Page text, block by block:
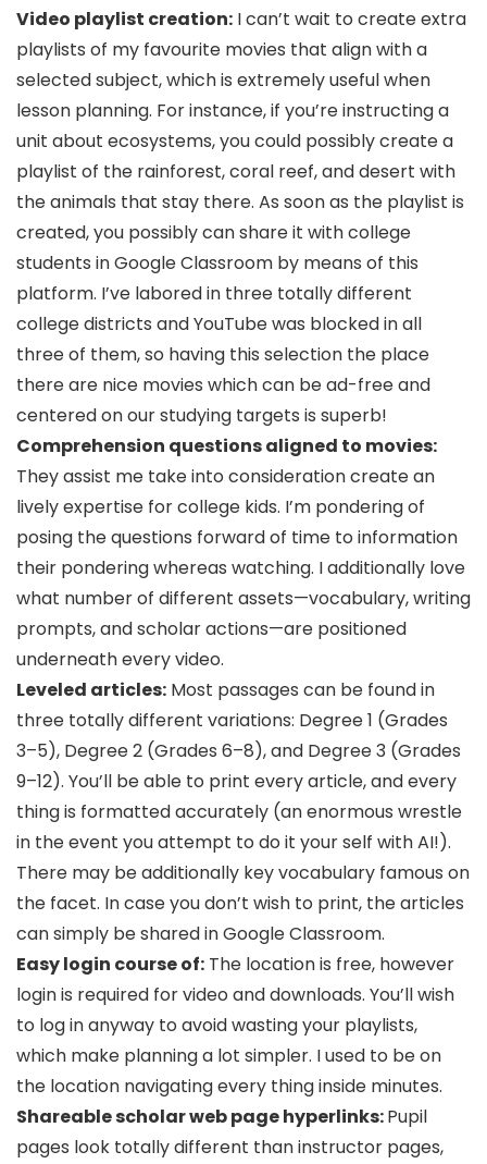
Video playlist creation: I can’t wait to create extra
playlists of my favourite movies that align with a
selected subject, which is extremely useful when
lesson planning. For instance, if you’re instructing a
unit about ecosystems, you could possibly create a
playlist of the rainforest, coral reef, and desert with
the animals that stay there. As soon as the playlist is
created, you possibly can share it with college
students in Google Classroom by means of this
platform. I’ve labored in three totally different
college districts and YouTube was blocked in all
three of them, so having this selection the place
there are nice movies which can be ad-free and
centered on our studying targets is superb!
Comprehension questions aligned to movies:
They assist me take into consideration create an
lively expertise for college kids. I’m pondering of
posing the questions forward of time to information
their pondering whereas watching. I additionally love
what number of different assets—vocabulary, writing
prompts, and scholar actions—are positioned
underneath every video.
Leveled articles: Most passages can be found in
three totally different variations: Degree 1 (Grades
3–5), Degree 2 (Grades 6–8), and Degree 3 (Grades
9–12). You’ll be able to print every article, and every
thing is formatted accurately (an enormous wrestle
in the event you attempt to do it your self with AI!).
There may be additionally key vocabulary famous on
the facet. In case you don’t wish to print, the articles
can simply be shared in Google Classroom.
Easy login course of: The location is free, however
login is required for video and downloads. You’ll wish
to log in anyway to avoid wasting your playlists,
which make planning a lot simpler. I used to be on
the location navigating every thing inside minutes.
Shareable scholar web page hyperlinks:Pupil
pages look totally different than instructor pages,